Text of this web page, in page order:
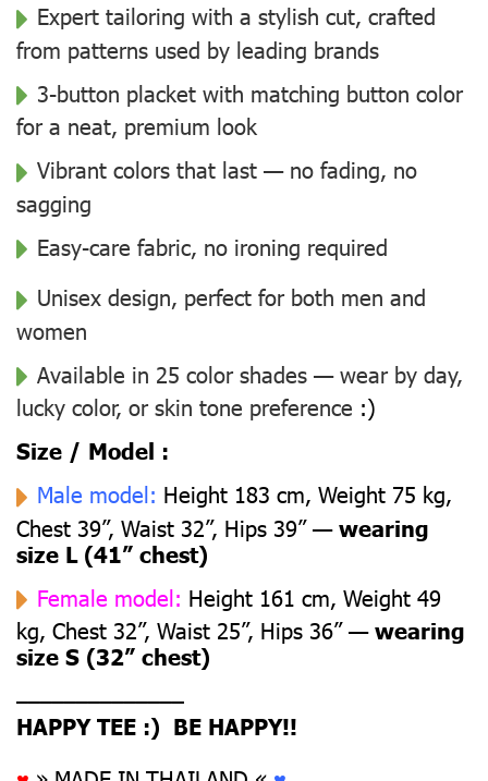
Expert tailoring with a stylish cut, crafted
from patterns used by leading brands
3-button placket with matching button color
for a neat, premium look
Vibrant colors that last — no fading, no
sagging
Easy-care fabric, no ironing required
Unisex design, perfect for both men and
women
Available in 25 color shades — wear by day,
lucky color, or skin tone preference :)
Size / Model :
Male model: Height 183 cm, Weight 75 kg,
Chest 39”, Waist 32”, Hips 39” —wearing
size L (41” chest)
Female model: Height 161 cm, Weight 49
kg, Chest 32”, Waist 25”, Hips 36” —wearing
size S (32” chest)
––––––––––––––
HAPPY TEE :) BE HAPPY!!